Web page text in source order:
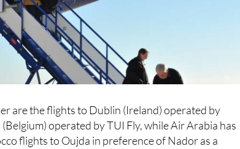
are the flights to Dublin (Ireland) operated by
operated by TUI Fly, while Air Arabia has
flights to Oujda in preference of Nador as a